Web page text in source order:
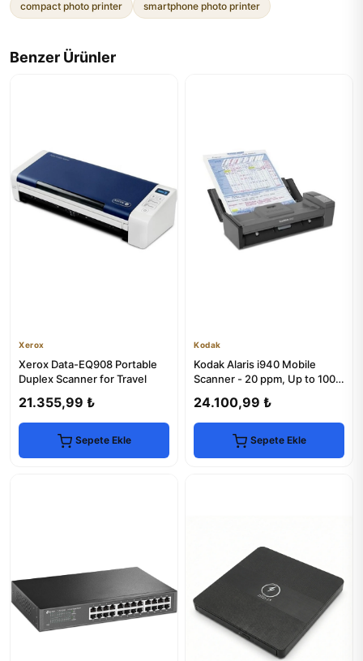
compact photo printer smartphone photo printer
Benzer Ürünler
Xerox
Xerox Data-EQ908 Portable
Duplex Scanner for Travel
21.355,99 ₺
Sepete Ekle
Kodak
Kodak Alaris i940 Mobile
Scanner - 20 ppm, Up to 1000
24.100,99 ₺
Sepete Ekle